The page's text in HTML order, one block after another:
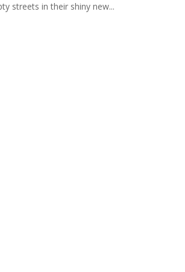
streets in their shiny new...